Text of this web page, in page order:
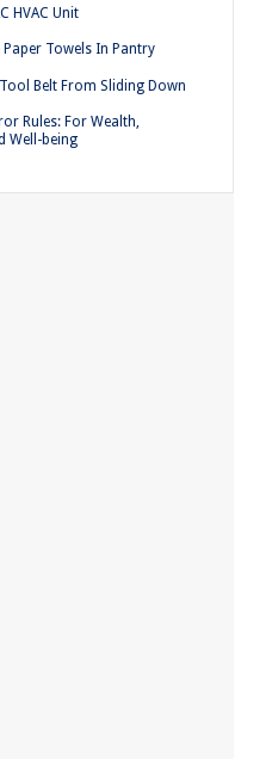
HVAC Unit
Towels In Pantry
Belt From Sliding Down
Rules: For Wealth,
Well-being